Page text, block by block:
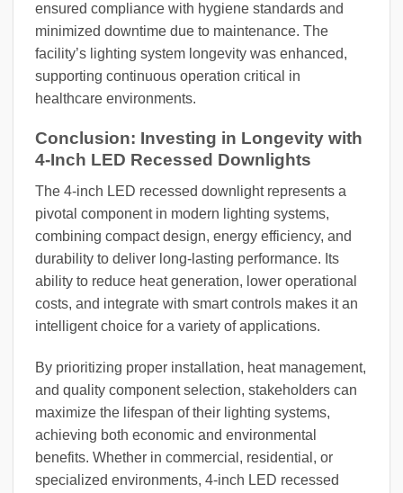
ensured compliance with hygiene standards and
minimized downtime due to maintenance. The
facility’s lighting system longevity was enhanced,
supporting continuous operation critical in
healthcare environments.
Conclusion: Investing in Longevity with
4-Inch LED Recessed Downlights
The 4-inch LED recessed downlight represents a
pivotal component in modern lighting systems,
combining compact design, energy efficiency, and
durability to deliver long-lasting performance. Its
ability to reduce heat generation, lower operational
costs, and integrate with smart controls makes it an
intelligent choice for a variety of applications.
By prioritizing proper installation, heat management,
and quality component selection, stakeholders can
maximize the lifespan of their lighting systems,
achieving both economic and environmental
benefits. Whether in commercial, residential, or
specialized environments, 4-inch LED recessed